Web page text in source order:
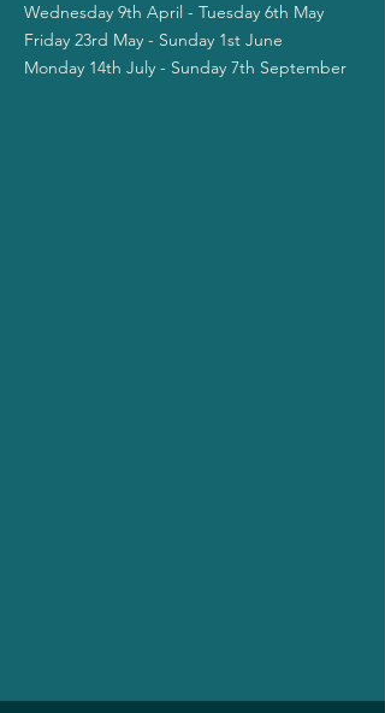
Wednesday 9th April - Tuesday 6th May
Friday 23rd May - Sunday 1st June
Monday 14th July - Sunday 7th September